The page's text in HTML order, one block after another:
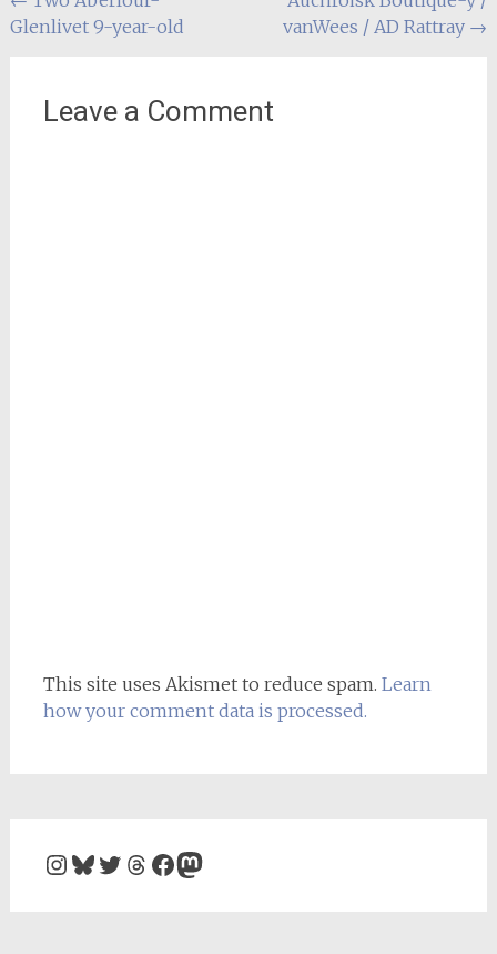
navigation
Glenlivet 9-year-old
vanWees / AD Rattray →
Leave a Comment
This site uses Akismet to reduce spam. Learn
how your comment data is processed.
Instagram
Bluesky
Twitter
Threads
Facebook
Mastodon